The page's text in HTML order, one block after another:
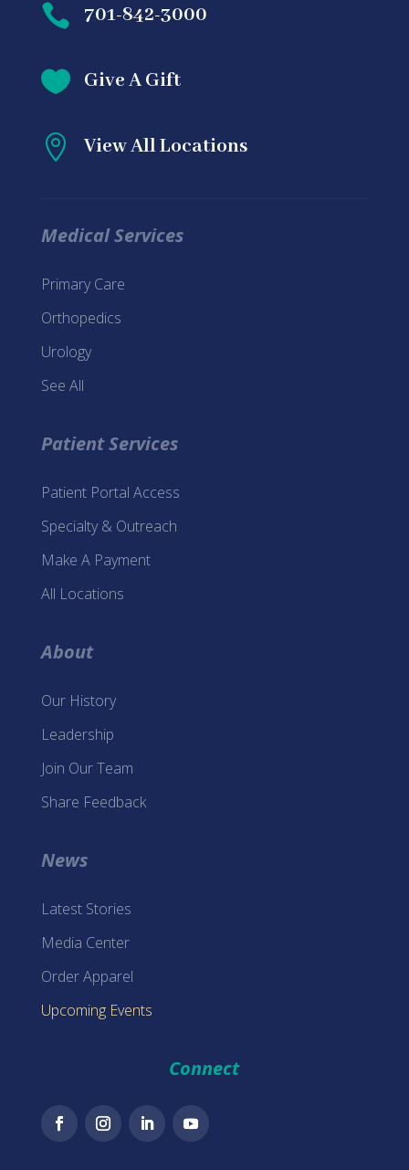
 701-842-3000
 Give A Gift
 View All Locations
Medical Services
Primary Care
Orthopedics
Urology
See All
Patient Services
Patient Portal Access
Specialty & Outreach
Make A Payment
All Locations
About
Our History
Leadership
Join Our Team
Share Feedback
News
Latest Stories
Media Center
Order Apparel
Upcoming Events
Connect